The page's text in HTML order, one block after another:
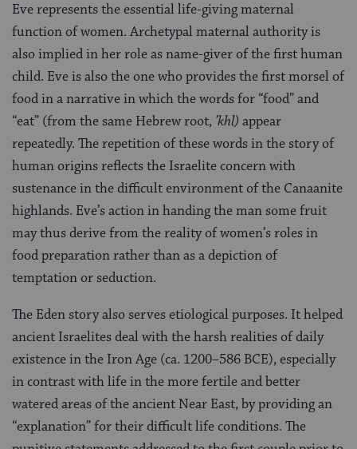
Eve represents the essential life-giving maternal
function of women. Archetypal maternal authority is
also implied in her role as name-giver of the first human
child. Eve is also the one who provides the first morsel of
food in a narrative in which the words for “food” and
“eat” (from the same Hebrew root, ’khl) appear
repeatedly. The repetition of these words in the story of
human origins reflects the Israelite concern with
sustenance in the difficult environment of the Canaanite
highlands. Eve’s action in handing the man some fruit
may thus derive from the reality of women’s roles in
food preparation rather than as a depiction of
temptation or seduction.
The Eden story also serves etiological purposes. It helped
ancient Israelites deal with the harsh realities of daily
existence in the Iron Age (ca. 1200–586 BCE), especially
in contrast with life in the more fertile and better
watered areas of the ancient Near East, by providing an
“explanation” for their difficult life conditions. The